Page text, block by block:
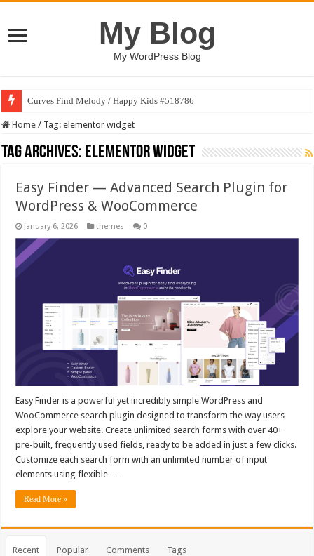
My Blog
My WordPress Blog
Curves Find Melody / Happy Kids #518786
Home / Tag:elementor widget
Tag Archives: elementor widget
Easy Finder — Advanced Search Plugin for
WordPress & WooCommerce
January 6, 2026 themes 0
Easy Finder is a powerful yet incredibly simple WordPress and
WooCommerce search plugin designed to transform the way users
explore your website. Create unlimited search forms with over 40+
pre-built, frequently used fields, ready to be added in just a few clicks.
Customize each search form with an unlimited number of input
elements using flexible …
Read More »
Recent Popular Comments Tags